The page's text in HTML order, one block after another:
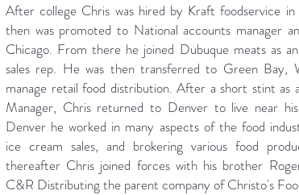
After college Chris was hired by Kraft foodservice in
then was promoted to National accounts manager
Chicago. From there he joined Dubuque meats as
sales rep. He was then transferred to Green Bay,
manage retail food distribution. After a short stint as
Manager, Chris returned to Denver to live near
Denver he worked in many aspects of the food
ice cream sales, and brokering various food
thereafter Chris joined forces with his brother
C&R Distributing the parent company of Christo's